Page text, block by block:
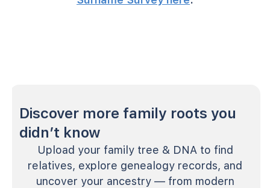
Discover more family roots you
didn’t know
Upload your family tree & DNA to find
relatives, explore genealogy records, and
uncover your ancestry — from modern